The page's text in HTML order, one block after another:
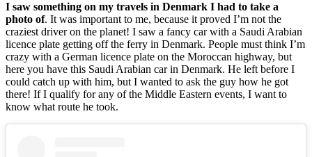
I saw something on my travels in Denmark I had to take a
photo of. It was important to me, because it proved I’m not the
craziest driver on the planet! I saw a fancy car with a Saudi Arabian
licence plate getting off the ferry in Denmark. People must think I’m
crazy with a German licence plate on the Moroccan highway, but
here you have this Saudi Arabian car in Denmark. He left before I
could catch up with him, but I wanted to ask the guy how he got
there! If I qualify for any of the Middle Eastern events, I want to
know what route he took.